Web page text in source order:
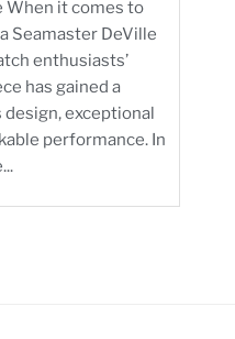
When it comes to
Seamaster DeVille
enthusiasts’
has gained a
exceptional
performance. In